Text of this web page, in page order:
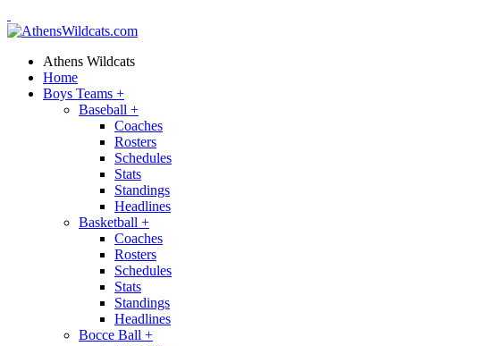
Athens Wildcats
Home
Boys Teams +
Baseball +
Coaches
Rosters
Schedules
Stats
Standings
Headlines
Basketball +
Coaches
Rosters
Schedules
Stats
Standings
Headlines
Bocce Ball +